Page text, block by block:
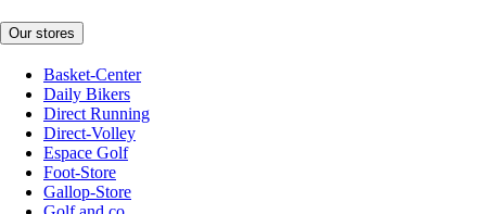
Our stores
Basket-Center
Daily Bikers
Direct Running
Direct-Volley
Espace Golf
Foot-Store
Gallop-Store